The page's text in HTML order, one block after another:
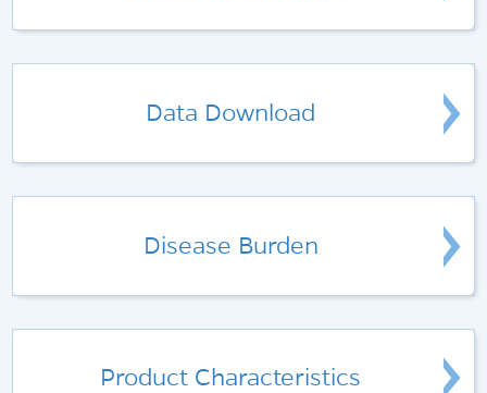
Data Download
Disease Burden
Product Characteristics